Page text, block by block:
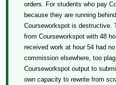
orders. For students who pay
because they are running
Courseworkspot is destructive.
from Courseworkspot with 48
received work at hour 54 had
commission elsewhere, too
Courseworkspot output to
own capacity to rewrite from